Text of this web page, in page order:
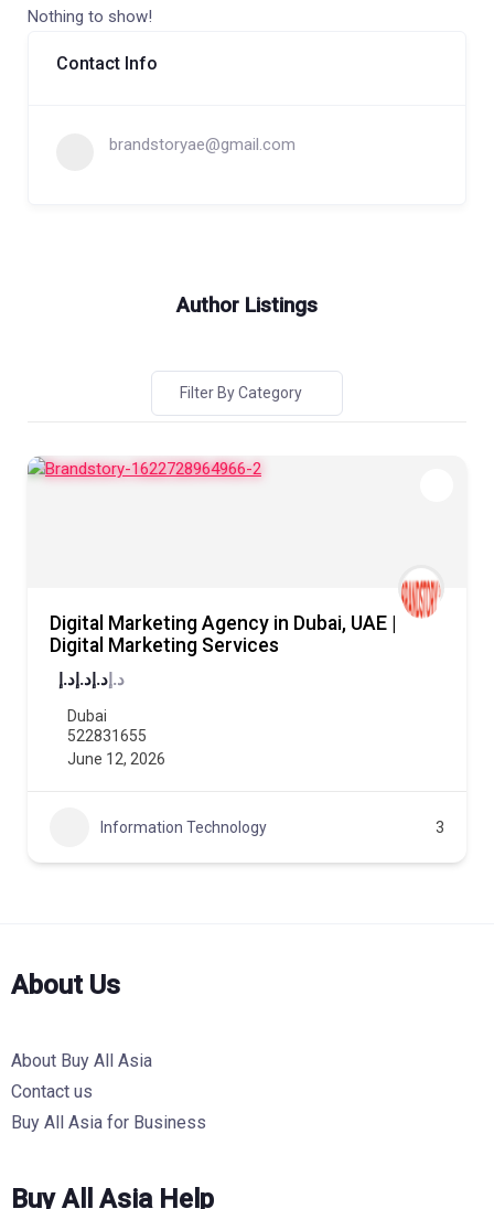
Nothing to show!
Contact Info
brandstoryae@gmail.com
Author Listings
Filter By Category
Digital Marketing Agency in Dubai, UAE |
Digital Marketing Services
د.إد.إد.إد.إ
Dubai
522831655
June 12, 2026
Information Technology 3
About Us
About Buy All Asia
Contact us
Buy All Asia for Business
Buy All Asia Help